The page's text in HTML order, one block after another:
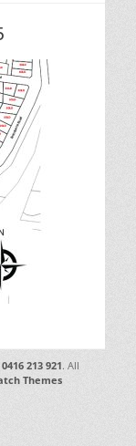
213 921. All
Themes